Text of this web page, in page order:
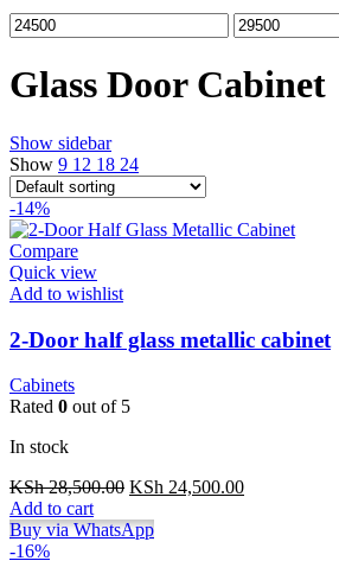
Min
price
Max
price
Glass Door Cabinet
Show sidebar
Show 9 12 18 24
-14%
Compare
Quick view
Add to wishlist
2-Door half glass metallic cabinet
Cabinets
Rated 0 out of 5
In stock
KSh28,500.00 Original
was:
KSh 24,500.00Current
Add to cart
Buy via WhatsApp
-16%